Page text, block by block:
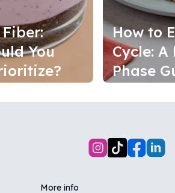
You
How to
Cycle: A
Phase
More info